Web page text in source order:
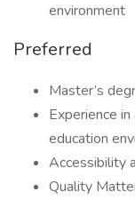
environment
Preferred
Master’s
Experience
education
Accessibility
Quality